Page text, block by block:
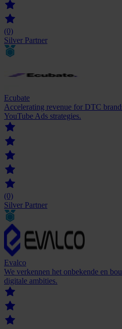
(0)
Silver Partner
Ecubate
Accelerating revenue for DTC
YouTube Ads strategies.
(0)
Silver Partner
Evalco
We verkennen het onbekende en
digitale ambities.